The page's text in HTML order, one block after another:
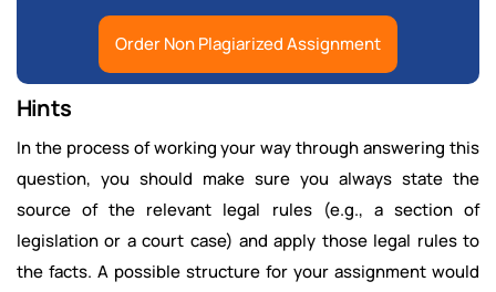
Order Non Plagiarized Assignment
Hints
In the process of working your way through answering this
question, you should make sure you always state the
source of the relevant legal rules (e.g., a section of
legislation or a court case) and apply those legal rules to
the facts. A possible structure for your assignment would